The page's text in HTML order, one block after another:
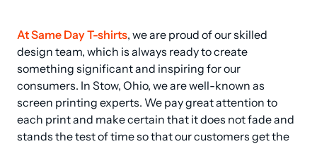
At Same Day T-shirts, we are proud of our skilled
design team, which is always ready to create
something significant and inspiring for our
consumers. In Stow, Ohio, we are well-known as
screen printing experts. We pay great attention to
each print and make certain that it does not fade and
stands the test of time so that our customers get the